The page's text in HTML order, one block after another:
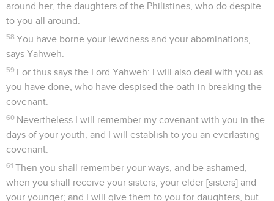
around her, the daughters of the Philistines, who do despite
to you all around.
58 You have borne your lewdness and your abominations,
says Yahweh.
59 For thus says the Lord Yahweh: I will also deal with you as
you have done, who have despised the oath in breaking the
covenant.
60 Nevertheless I will remember my covenant with you in the
days of your youth, and I will establish to you an everlasting
covenant.
61 Then you shall remember your ways, and be ashamed,
when you shall receive your sisters, your elder [sisters] and
your younger; and I will give them to you for daughters, but